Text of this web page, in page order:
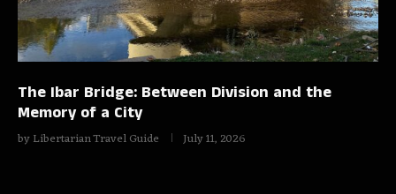
The Ibar Bridge: Between Division and the
Memory of a City
byLibertarian Travel Guide July 11, 2026